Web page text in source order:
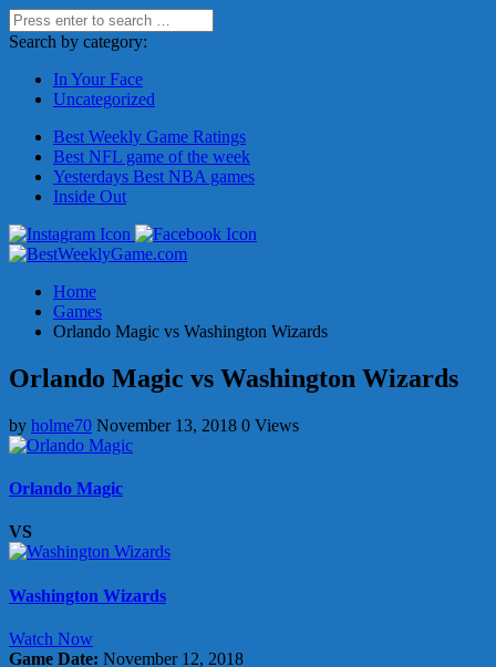
Search by category:
In Your Face
Uncategorized
Best Weekly Game Ratings
Best NFL game of the week
Yesterdays Best NBA games
Inside Out
Home
Games
Orlando Magic vs Washington Wizards
Orlando Magic vs Washington Wizards
by holme70 November 13, 2018 0 Views
Orlando Magic
VS
Washington Wizards
Watch Now
Game Date: November 12, 2018